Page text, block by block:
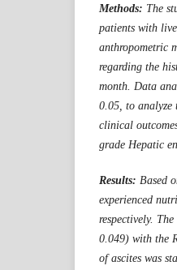
Methods: The
patients with
anthropometric
regarding the
month. Data
0.05, to
clinical
grade Hepatic
Results: Based
experienced
respectively.
0.049) with the
of ascites was